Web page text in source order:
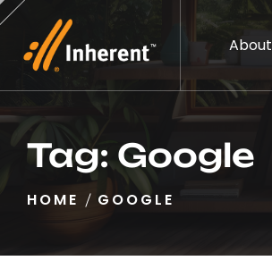
About
Tag: Google
HOME GOOGLE